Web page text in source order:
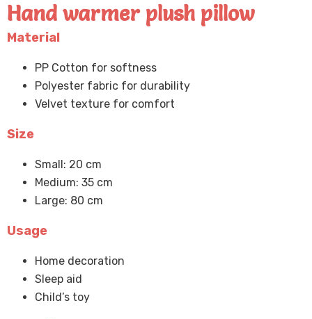
Hand warmer plush pillow
Material
PP Cotton for softness
Polyester fabric for durability
Velvet texture for comfort
Size
Small: 20 cm
Medium: 35 cm
Large: 80 cm
Usage
Home decoration
Sleep aid
Child’s toy